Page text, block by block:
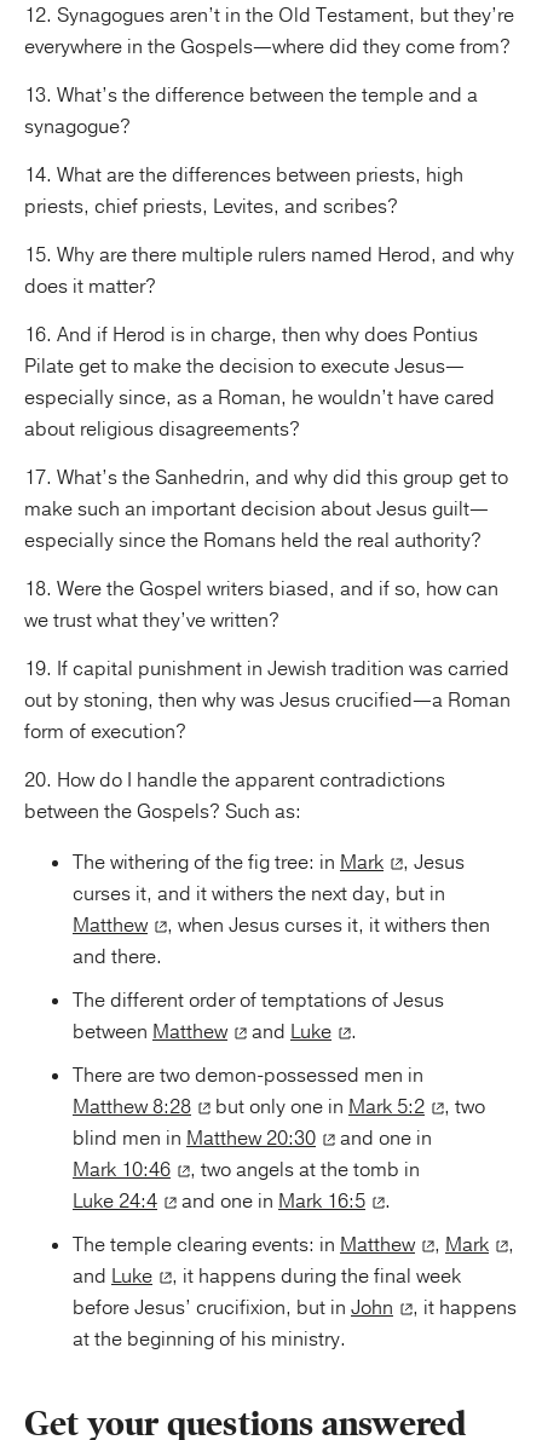
12. Synagogues aren’t in the Old Testament, but they’re
everywhere in the Gospels—where did they come from?
13. What’s the difference between the temple and a
synagogue?
14. What are the differences between priests, high
priests, chief priests, Levites, and scribes?
15. Why are there multiple rulers named Herod, and why
does it matter?
16. And if Herod is in charge, then why does Pontius
Pilate get to make the decision to execute Jesus—
especially since, as a Roman, he wouldn’t have cared
about religious disagreements?
17. What’s the Sanhedrin, and why did this group get to
make such an important decision about Jesus guilt—
especially since the Romans held the real authority?
18. Were the Gospel writers biased, and if so, how can
we trust what they’ve written?
19. If capital punishment in Jewish tradition was carried
out by stoning, then why was Jesus crucified—a Roman
form of execution?
20. How do I handle the apparent contradictions
between the Gospels? Such as:
The withering of the fig tree: in Mark
, Jesus
curses it, and it withers the next day, but in
Matthew
, when Jesus curses it, it withers then
and there.
The different order of temptations of Jesus
between Matthew and Luke
.
There are two demon-possessed men in
Matthew 8:28
but only one in Mark 5:2
, two
blind men in Matthew 20:30
and one in
Mark 10:46
, two angels at the tomb in
Luke 24:4
and one in Mark 16:5
.
The temple clearing events: in Matthew , Mark
,
and Luke
, it happens during the final week
before Jesus’ crucifixion, but in John
, it happens
at the beginning of his ministry.
Get your questions answered